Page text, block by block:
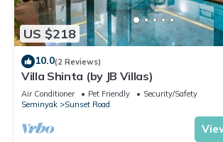
US $218
10.0(2 Reviews)
Villa Shinta (by JB Villas)
Air Conditioner Pet Friendly
Security/Safety
Seminyak
Sunset Road